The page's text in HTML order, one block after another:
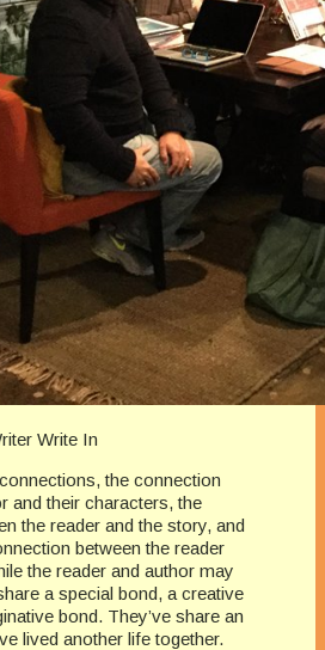
Write In
the connection
and their characters, the
the reader and the story, and
between the reader
the reader and author may
a special bond, a creative
bond. They’ve share an
lived another life together.